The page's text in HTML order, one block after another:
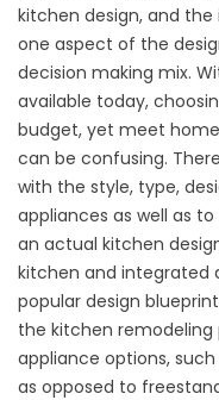
kitchen design, and
one aspect of the
decision making mix.
available today,
budget, yet meet
can be confusing.
with the style, type,
appliances as well as
an actual kitchen
kitchen and integrated
popular design
the kitchen
appliance options,
as opposed to